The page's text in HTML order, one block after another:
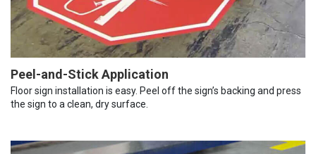
Peel-and-Stick Application
Floor sign installation is easy. Peel off the sign’s backing and press
the sign to a clean, dry surface.